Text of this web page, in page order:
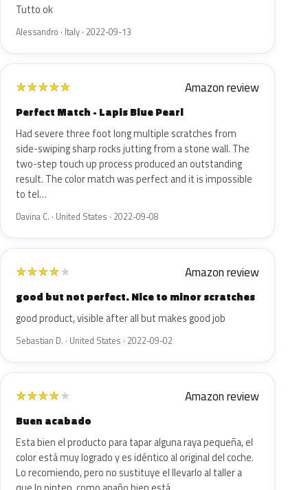
Tutto ok
Alessandro · Italy · 2022-09-13
★★★★★ Amazon review
Perfect Match - Lapis Blue Pearl
Had severe three foot long multiple scratches from
side-swiping sharp rocks jutting from a stone wall. The
two-step touch up process produced an outstanding
result. The color match was perfect and it is impossible
to tel…
Davina C. · United States · 2022-09-08
★★★★★ Amazon review
good but not perfect. Nice to minor scratches
good product, visible after all but makes good job
Sebastian D. · United States · 2022-09-02
★★★★★ Amazon review
Buen acabado
Esta bien el producto para tapar alguna raya pequeña, el
color está muy logrado y es idéntico al original del coche.
Lo recomiendo, pero no sustituye el llevarlo al taller a